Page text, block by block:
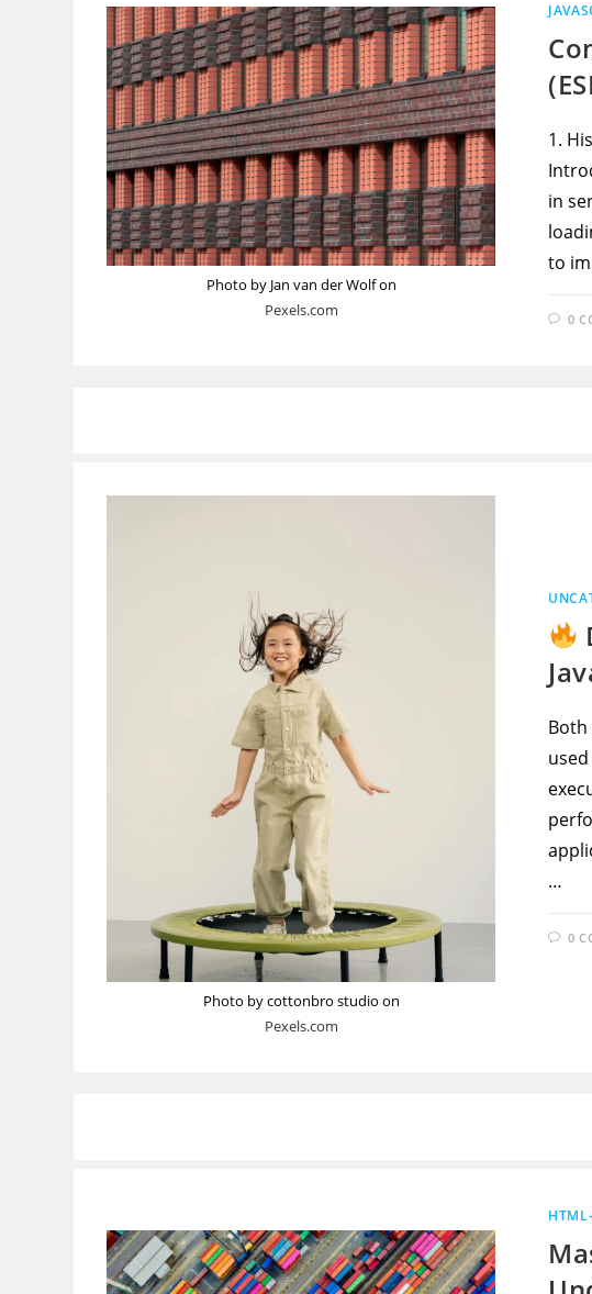
Photo by Jan van der Wolf on
Pexels.com
1.
in
to
0
Photo by cottonbro studio on
Pexels.com
…
0